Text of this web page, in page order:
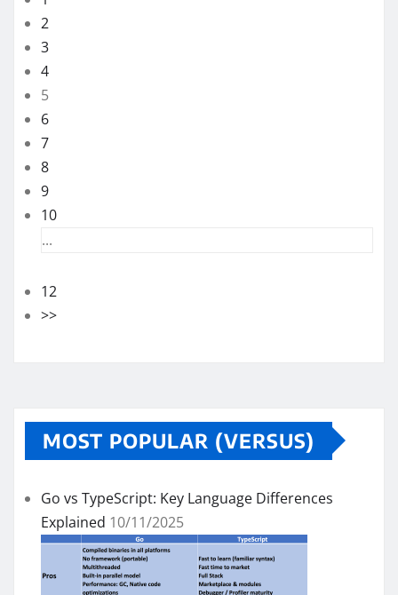
2
3
4
5
6
7
8
9
10
...
12
>>
MOST POPULAR (VERSUS)
Go vs TypeScript: Key Language Differences
Explained 10/11/2025